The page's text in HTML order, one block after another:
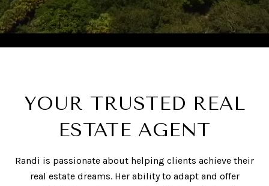
YOUR TRUSTED REAL
ESTATE AGENT
Randi is passionate about helping clients achieve their
real estate dreams. Her ability to adapt and offer